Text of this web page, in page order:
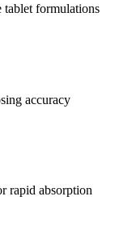
tablet formulations
accuracy
rapid absorption